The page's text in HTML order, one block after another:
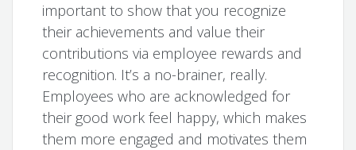
important to show that you recognize
their achievements and value their
contributions via employee rewards and
recognition. It’s a no-brainer, really.
Employees who are acknowledged for
their good work feel happy, which makes
them more engaged and motivates them